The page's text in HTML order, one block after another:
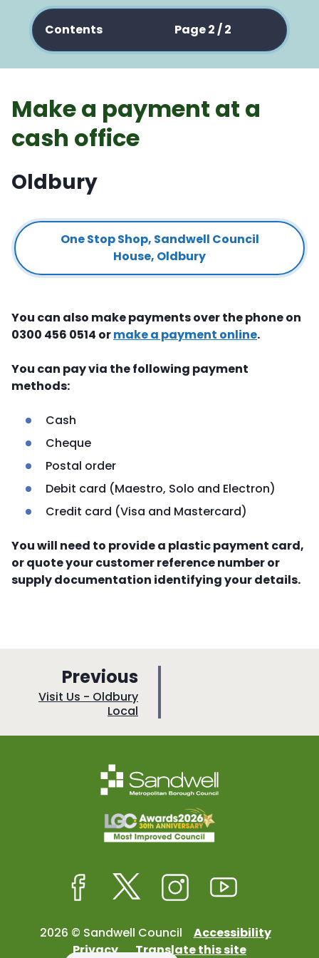
Contents Page 2 / 2
Make a payment at a
cash office
Oldbury
One Stop Shop, Sandwell Council
House, Oldbury
You can also make payments over the phone on
0300 456 0514 ormake a payment online.
You can pay via the following payment
methods:
Cash
Cheque
Postal order
Debit card (Maestro, Solo and Electron)
Credit card (Visa and Mastercard)
You will need to provide a plastic payment card,
or quote your customer reference number or
supply documentation identifying your details.
Previous
a
g
e
:Visit Us - Oldbury
Local
2026 © Sandwell Council
Accessibility
Privacy
Translate this site